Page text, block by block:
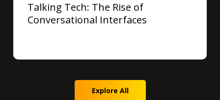
Talking Tech: The Rise of
Conversational Interfaces
Explore All